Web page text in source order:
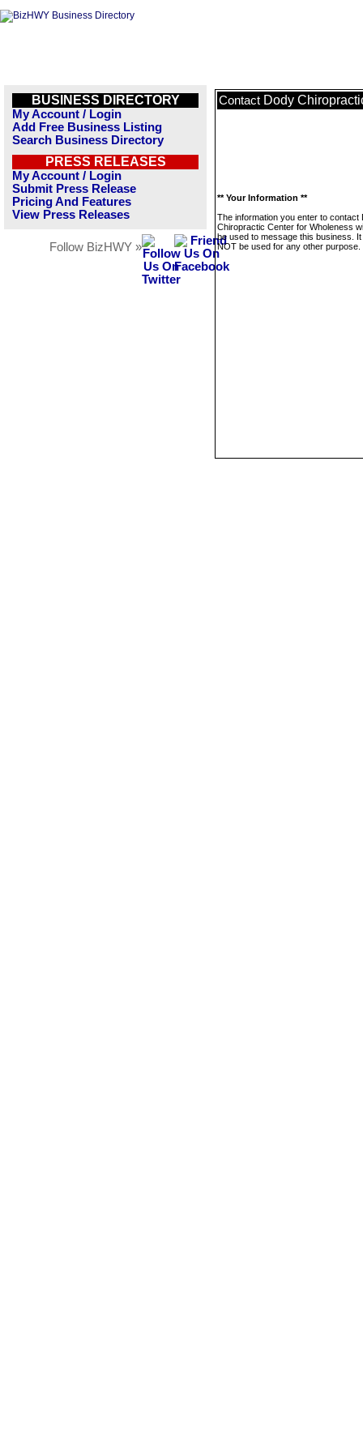
BUSINESS DIRECTORY
My Account / Login
Add Free Business Listing
Search Business Directory
PRESS RELEASES
My Account / Login
Submit Press Release
Pricing And Features
View Press Releases
Follow BizHWY »
Contact Dody
** Your Information **
The information you enter to contact
Chiropractic Center for Wholeness
be used to message this business. It
NOT be used for any other purpose.